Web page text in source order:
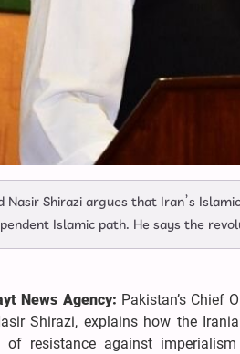
Nasir Shirazi argues that Iran’s
Islamic path. He says the
News Agency: Pakistan’s Chief
Shirazi, explains how the
of resistance against